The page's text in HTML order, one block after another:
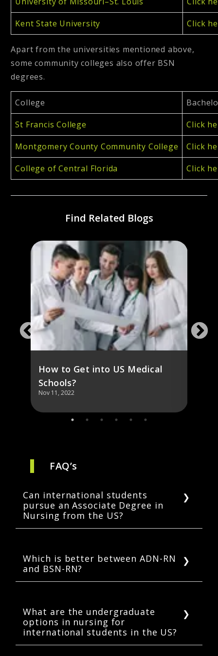
Kent State University Click
Apart from the universities mentioned above,
some community colleges also offer BSN
degrees.
College
St Francis College Click
Montgomery County Community College Click
College of Central Florida Click
Find Related Blogs
How to Get into US Medical
Schools?
Nov 11, 2022
FAQ’s
Can international students
pursue an Associate Degree in
Nursing from the US?
International students can sit for the NCLEX-
RN after completing their ADN.
Which is better between ADN-RN
and BSN-RN?
degree. But a bachelor’s degree in nursing
offers better prospects. Registered nurses
with a BSN tend to earn higher and quickly
transition into supervisory roles.
What are the undergraduate
options in nursing for
international students in the US?